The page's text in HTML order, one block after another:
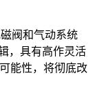
阀和气动系统
，具有高作灵活
能性，将彻底改